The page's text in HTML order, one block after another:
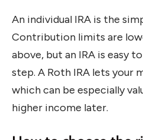
An individual IRA is the
Contribution limits are
above, but an IRA is easy
step. A Roth IRA lets your
which can be especially
higher income later.